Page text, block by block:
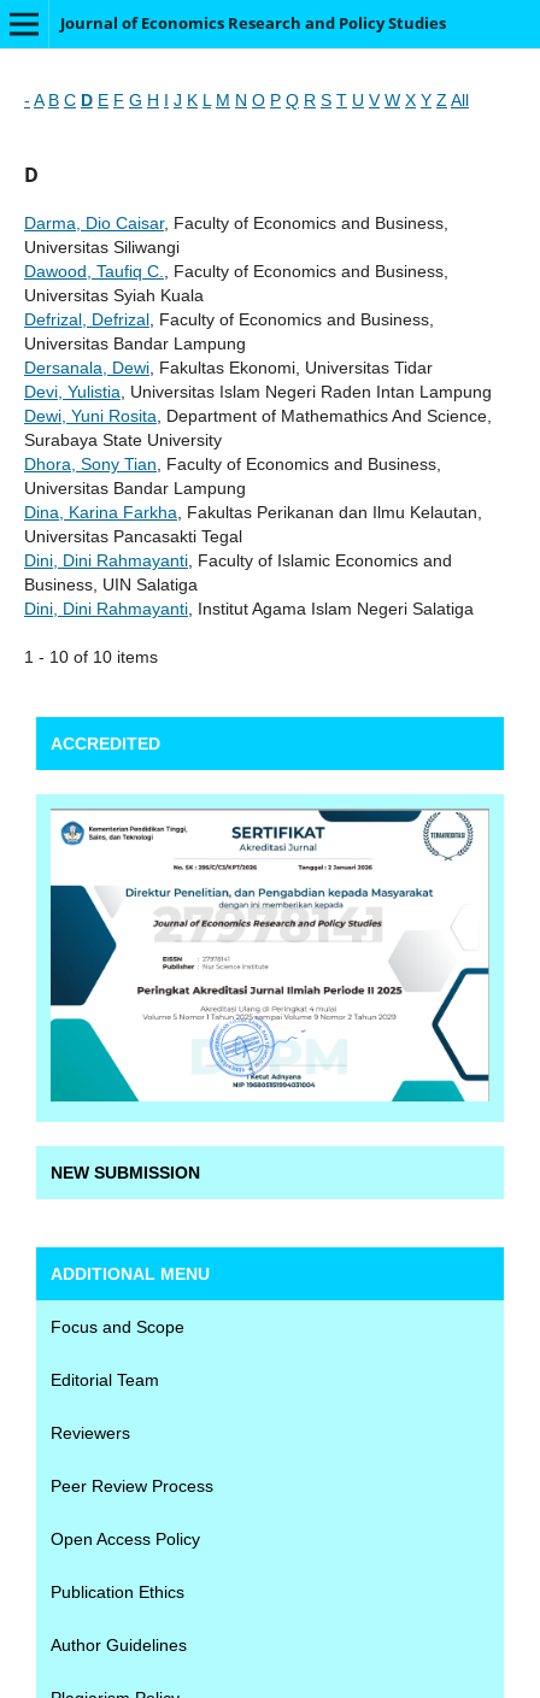
Journal of Economics Research and Policy Studies
- A B C D E F G H I J K L M N O P Q R S T U V W X Y Z All
D
Darma, Dio Caisar, Faculty of Economics and Business,
Universitas Siliwangi
Dawood, Taufiq C.
, Faculty of Economics and Business,
Universitas Syiah Kuala
Defrizal, Defrizal, Faculty of Economics and Business,
Universitas Bandar Lampung
Dersanala, Dewi, Fakultas Ekonomi, Universitas Tidar
Devi, Yulistia , Universitas Islam Negeri Raden Intan Lampung
Dewi, Yuni Rosita , Department of Mathemathics And Science,
Surabaya State University
Dhora, Sony Tian , Faculty of Economics and Business,
Universitas Bandar Lampung
Dina, Karina Farkha , Fakultas Perikanan dan Ilmu Kelautan,
Universitas Pancasakti Tegal
Dini, Dini Rahmayanti, Faculty of Islamic Economics and
Business, UIN Salatiga
Dini, Dini Rahmayanti, Institut Agama Islam Negeri Salatiga
1 - 10 of 10 items
ACCREDITED
NEW SUBMISSION
ADDITIONAL MENU
Focus and Scope
Editorial Team
Reviewers
Peer Review Process
Open Access Policy
Publication Ethics
Author Guidelines